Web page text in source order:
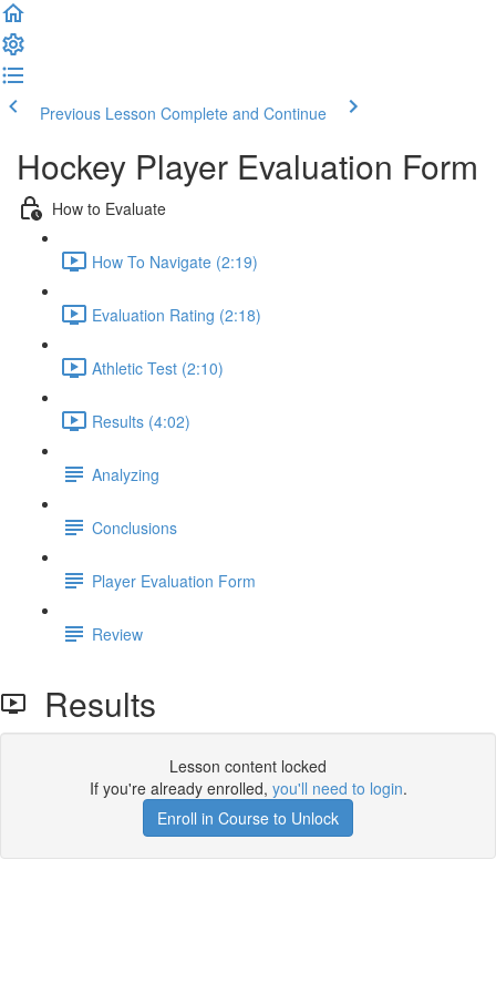
Previous Lesson Complete and Continue
Hockey Player Evaluation Form
How to Evaluate
How To Navigate (2:19)
Evaluation Rating (2:18)
Athletic Test (2:10)
Results (4:02)
Analyzing
Conclusions
Player Evaluation Form
Review
Results
Lesson content locked
If you're already enrolled, you'll need to login.
Enroll in Course to Unlock